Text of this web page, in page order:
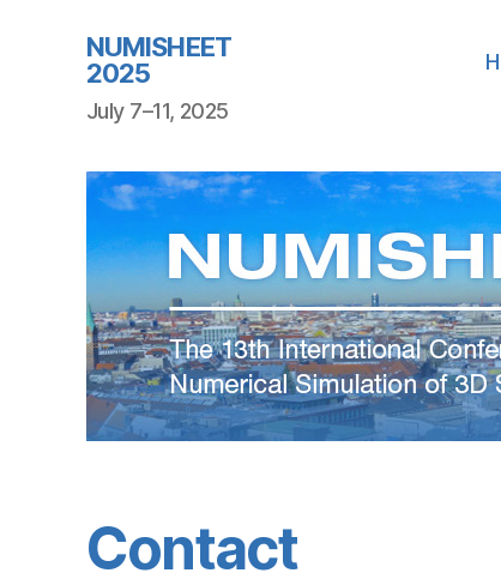
NUMISHEET
2025
July 7–11, 2025
Contact